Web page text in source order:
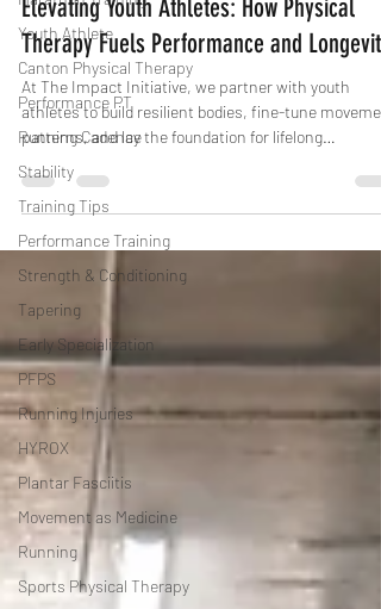
Youth Athlete
Canton Physical Therapy
Performance PT
Running Cadence
Stability
Training Tips
Performance Training
Strength & Conditioning
Tapering
Early Specialization
PFPS
Running Injuries
HYROX
Plantar Fasciitis
Movement as Medicine
Running
Sports Physical Therapy
Elevating Youth Athletes: How Physical
Therapy Fuels Performance and Longevity
At The Impact Initiative, we partner with youth
athletes to build resilient bodies, fine-tune
patterns, and lay the foundation for lifelong
performance and injury resilience.